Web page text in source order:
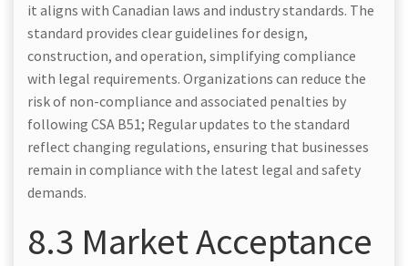
it aligns with Canadian laws and industry standards. The
standard provides clear guidelines for design,
construction, and operation, simplifying compliance
with legal requirements. Organizations can reduce the
risk of non-compliance and associated penalties by
following CSA B51; Regular updates to the standard
reflect changing regulations, ensuring that businesses
remain in compliance with the latest legal and safety
demands.
8.3 Market Acceptance